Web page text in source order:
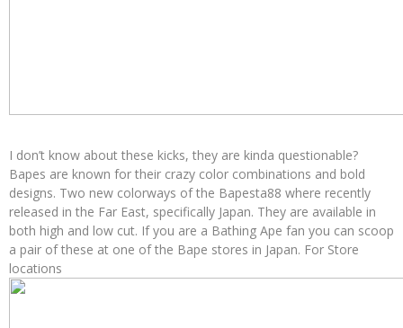
I don’t know about these kicks, they are kinda questionable?
Bapes are known for their crazy color combinations and bold
designs. Two new colorways of the Bapesta88 where recently
released in the Far East, specifically Japan. They are available in
both high and low cut. If you are a Bathing Ape fan you can scoop
a pair of these at one of the Bape stores in Japan. For Store
locations